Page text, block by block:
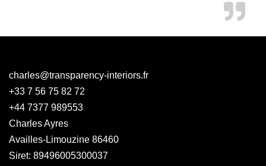
charles@transparency-interiors.fr
+33 7 56 75 82 72
+44 7377 989553
Charles Ayres
Availles-Limouzine 86460
Siret: 89496005300037